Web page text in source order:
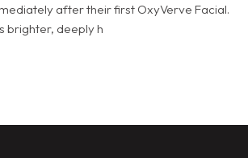
after their first OxyVerve Facial.
brighter, deeply h